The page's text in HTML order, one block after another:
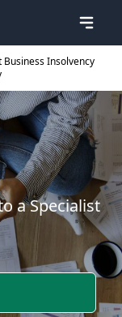
Business Insolvency
a Specialist